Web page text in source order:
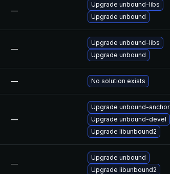
—
Upgrade unbound-libs
Upgrade unbound
—
Upgrade unbound-libs
Upgrade unbound
— No solution exists
—
Upgrade unbound-anchor
Upgrade unbound-devel
Upgrade libunbound2
—
Upgrade unbound
Upgrade libunbound2